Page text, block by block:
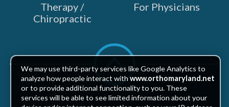
Therapy /
Chiropractic
For Physicians
Scroll
top
We may use third-party services like Google Analytics to
analyze how people interact withwww.orthomaryland.net
or to provide additional functionality to you. These
services will be able to see limited information about your